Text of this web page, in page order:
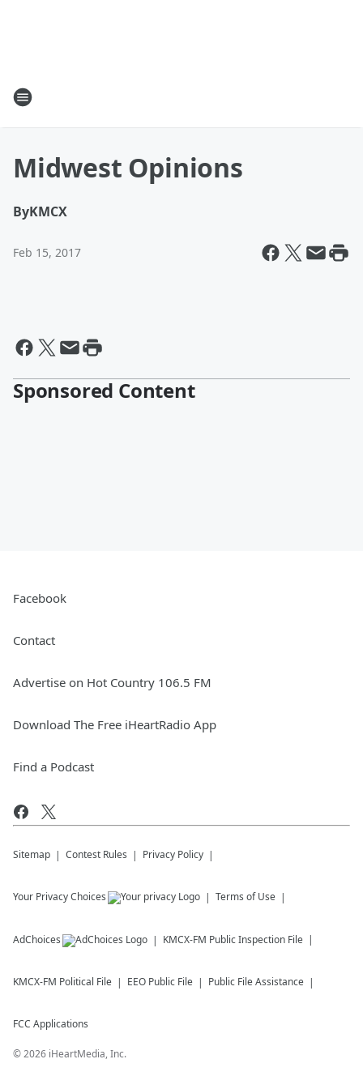
Midwest Opinions
ByKMCX
Feb 15, 2017
Sponsored Content
Facebook
Contact
Advertise on Hot Country 106.5 FM
Download The Free iHeartRadio App
Find a Podcast
Sitemap Contest Rules Privacy Policy
Your Privacy Choices Terms of Use
AdChoices KMCX-FM Public Inspection File
KMCX-FM Political File EEO Public File Public File Assistance
FCC Applications
©2026 iHeartMedia, Inc.